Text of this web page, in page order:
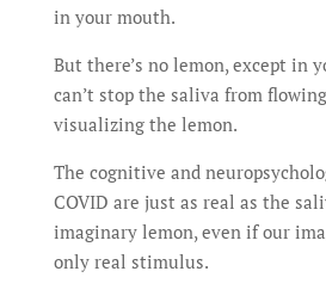
in your mouth.
But there’s no lemon, except in
can’t stop the saliva from
visualizing the lemon.
The cognitive and
COVID are just as real as the
imaginary lemon, even if our
only real stimulus.